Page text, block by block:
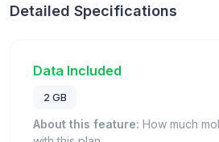
Detailed Specifications
Data Included
2 GB
About this feature: How much